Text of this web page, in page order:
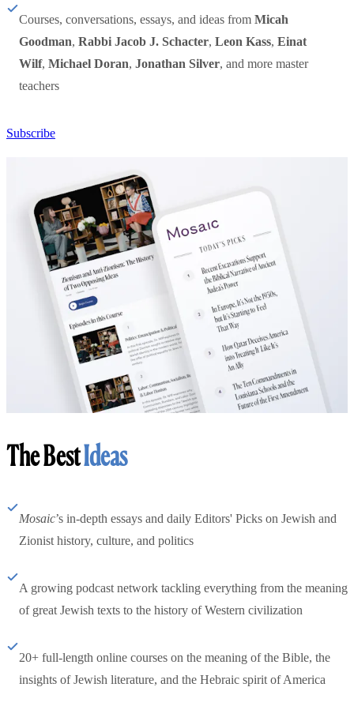
Courses, conversations, essays, and ideas from Micah
Goodman, Rabbi Jacob J. Schacter, Leon Kass, Einat
Wilf, Michael Doran, Jonathan Silver, and more master
teachers
Subscribe
The BestIdeas
Mosaic’s in-depth essays and daily Editors' Picks on Jewish and
Zionist history, culture, and politics
A growing podcast network tackling everything from the meaning
of great Jewish texts to the history of Western civilization
20+ full-length online courses on the meaning of the Bible, the
insights of Jewish literature, and the Hebraic spirit of America